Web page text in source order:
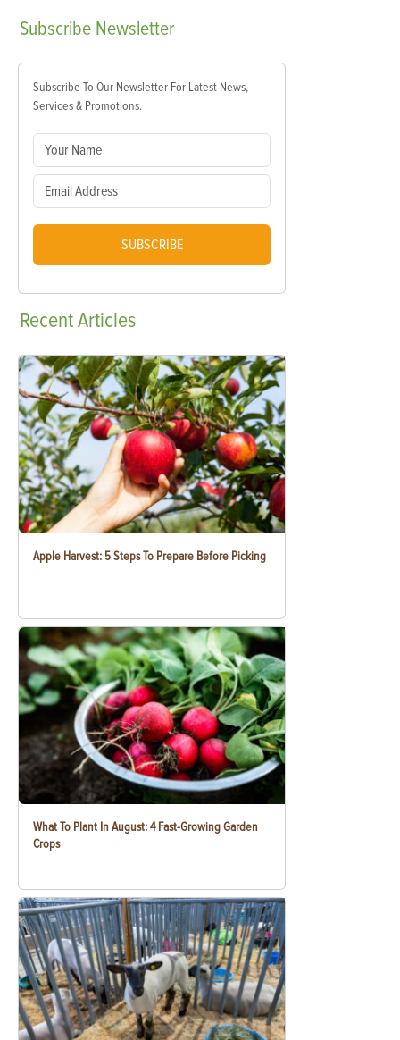
Subscribe Newsletter
Subscribe To Our Newsletter For Latest News,
Services & Promotions.
SUBSCRIBE
RecentArticles
Apple Harvest: 5 Steps To Prepare Before Picking
What To Plant In August: 4 Fast-Growing Garden
Crops